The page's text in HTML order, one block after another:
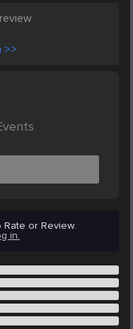
>>
or Review.
in.